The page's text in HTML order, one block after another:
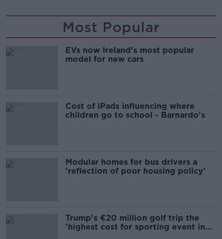
Most Popular
EVs now Ireland's most popular
model for new cars
Cost of iPads influencing where
children go to school - Barnardo's
Modular homes for bus drivers a
'reflection of poor housing policy'
Trump's €20 million golf trip the
'highest cost for sporting event in